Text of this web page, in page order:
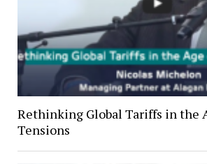
Rethinking Global Tariffs in the
Tensions